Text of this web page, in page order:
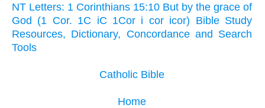
NT Letters: 1 Corinthians 15:10 But by the grace of
God (1 Cor. 1C iC 1Cor i cor icor) Bible Study
Resources, Dictionary, Concordance and Search
Tools
Catholic Bible
Home